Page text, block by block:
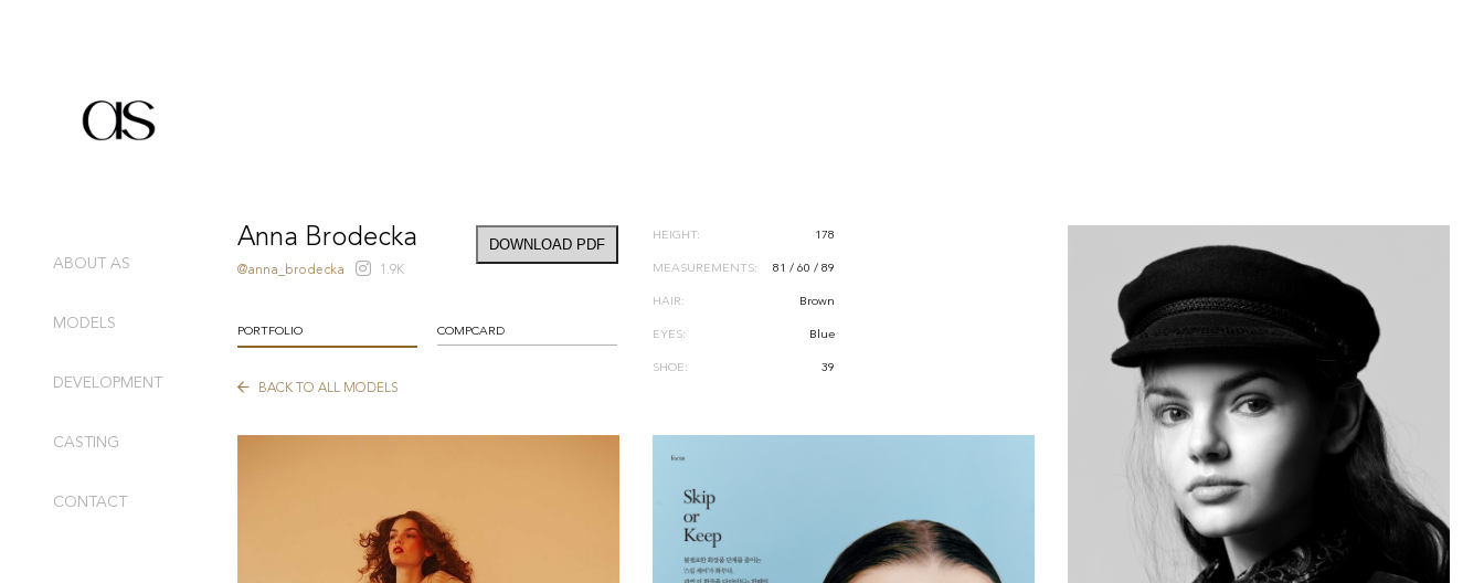
ABOUT AS
MODELS
DEVELOPMENT
CASTING
CONTACT
Anna Brodecka
@anna_brodecka 1.9K
DOWNLOAD PDF
PORTFOLIO COMPCARD
BACK TO ALL MODELS
HEIGHT: 178
MEASUREMENTS: 81 / 60 / 89
HAIR: Brown
EYES: Blue
SHOE: 39